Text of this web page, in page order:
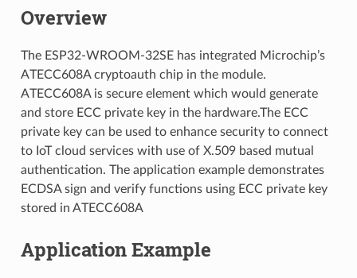
Overview
The ESP32-WROOM-32SE has integrated Microchip’s
ATECC608A cryptoauth chip in the module.
ATECC608A is secure element which would generate
and store ECC private key in the hardware.The ECC
private key can be used to enhance security to connect
to IoT cloud services with use of X.509 based mutual
authentication. The application example demonstrates
ECDSA sign and verify functions using ECC private key
stored in ATECC608A
Application Example